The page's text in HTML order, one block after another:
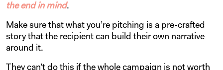
the end in mind.
Make sure that what you’re pitching is a pre-crafted
story that the recipient can build their own narrative
around it.
They can’t do this if the whole campaign is not worth